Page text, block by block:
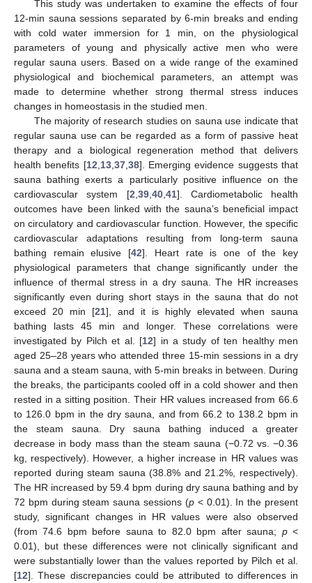
This study was undertaken to examine the effects of four
12-min sauna sessions separated by 6-min breaks and ending
with cold water immersion for 1 min, on the physiological
parameters of young and physically active men who were
regular sauna users. Based on a wide range of the examined
physiological and biochemical parameters, an attempt was
made to determine whether strong thermal stress induces
changes in homeostasis in the studied men.
The majority of research studies on sauna use indicate that
regular sauna use can be regarded as a form of passive heat
therapy and a biological regeneration method that delivers
health benefits [12 13, 37, 38]. Emerging evidence suggests that
sauna bathing exerts a particularly positive influence on the
cardiovascular system [2 39, 40, 41]. Cardiometabolic health
outcomes have been linked with the sauna’s beneficial impact
on circulatory and cardiovascular function. However, the specific
cardiovascular adaptations resulting from long-term sauna
bathing remain elusive [42]. Heart rate is one of the key
physiological parameters that change significantly under the
influence of thermal stress in a dry sauna. The HR increases
significantly even during short stays in the sauna that do not
exceed 20 min [21], and it is highly elevated when sauna
bathing lasts 45 min and longer. These correlations were
investigated by Pilch et al. [12] in a study of ten healthy men
aged 25–28 years who attended three 15-min sessions in a dry
sauna and a steam sauna, with 5-min breaks in between. During
the breaks, the participants cooled off in a cold shower and then
rested in a sitting position. Their HR values increased from 66.6
to 126.0 bpm in the dry sauna, and from 66.2 to 138.2 bpm in
the steam sauna. Dry sauna bathing induced a greater
decrease in body mass than the steam sauna (−0.72 vs. −0.36
kg, respectively). However, a higher increase in HR values was
reported during steam sauna (38.8% and 21.2%, respectively).
The HR increased by 59.4 bpm during dry sauna bathing and by
72 bpm during steam sauna sessions (p< 0.01). In the present
study, significant changes in HR values were also observed
(from 74.6 bpm before sauna to 82.0 bpm after sauna; p<
0.01), but these differences were not clinically significant and
were substantially lower than the values reported by Pilch et al.
[12]. These discrepancies could be attributed to differences in